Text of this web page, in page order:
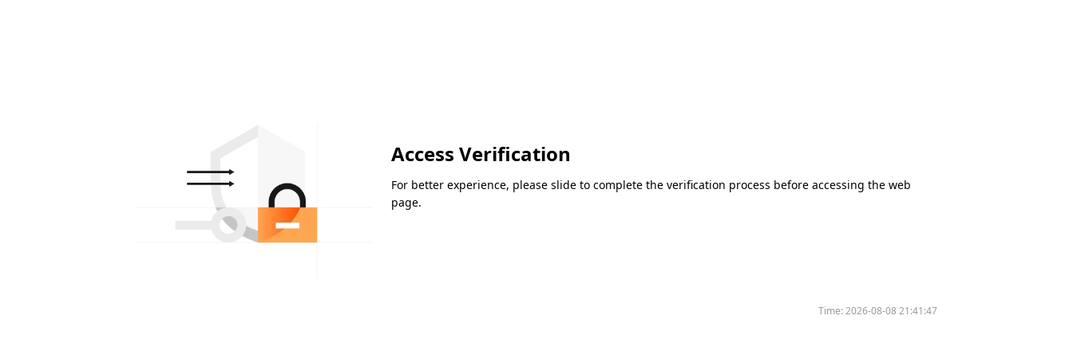
Access Verification
For better experience, please slide to complete the verification process before accessing the web
page.
Time:2026-08-08 21:41:47